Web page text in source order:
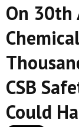
ADVOCACY
ADVOCACY
MEDIA ROOM
MEDIA ROOM
VIDEO ROOM
VIDEO ROOM
On 30th
CSB
Could